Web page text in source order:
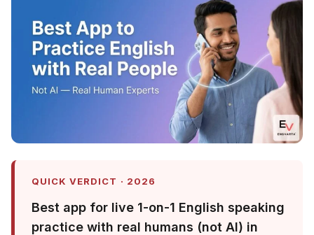
QUICK VERDICT · 2026
Best app for live 1-on-1 English speaking
practice with real humans (not AI) in